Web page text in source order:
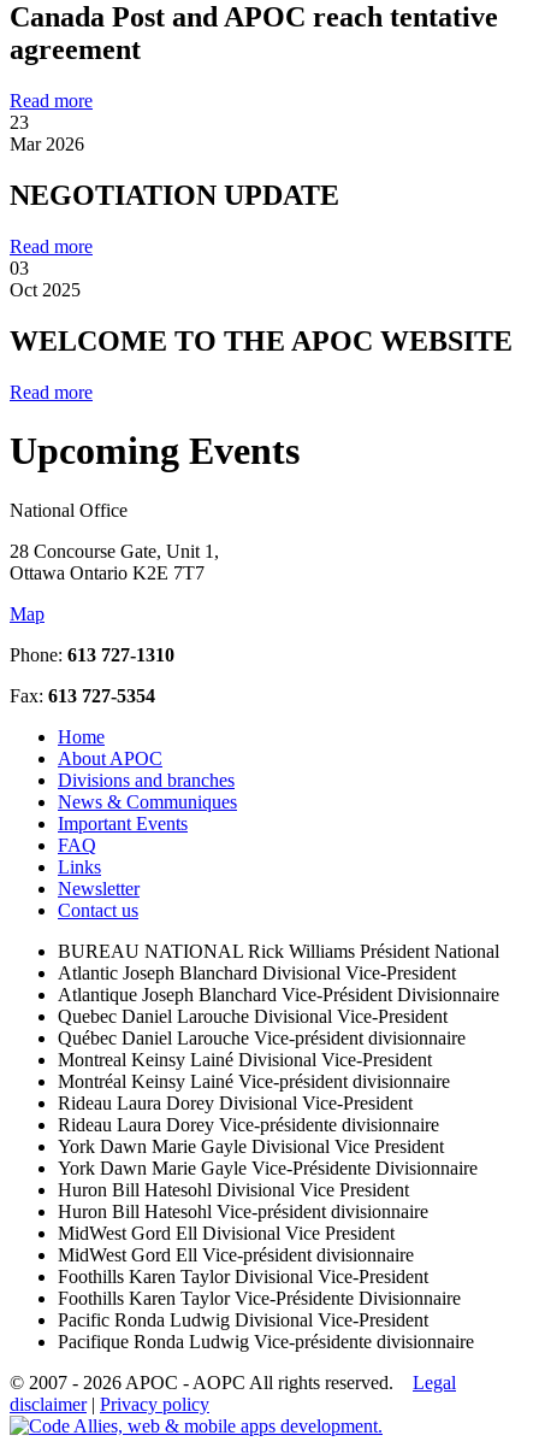
Canada Post and APOC reach tentative
agreement
Read more
23
Mar 2026
NEGOTIATION UPDATE
Read more
03
Oct 2025
WELCOME TO THE APOC WEBSITE
Read more
Upcoming Events
National Office
28 Concourse Gate, Unit 1,
Ottawa Ontario K2E 7T7
Map
Phone: 613 727-1310
Fax: 613 727-5354
Home
About APOC
Divisions and branches
News & Communiques
Important Events
FAQ
Links
Newsletter
Contact us
BUREAU NATIONAL Rick Williams Président National
Atlantic Joseph Blanchard Divisional Vice-President
Atlantique Joseph Blanchard Vice-Président Divisionnaire
Quebec Daniel Larouche Divisional Vice-President
Québec Daniel Larouche Vice-président divisionnaire
Montreal Keinsy Lainé Divisional Vice-President
Montréal Keinsy Lainé Vice-président divisionnaire
Rideau Laura Dorey Divisional Vice-President
Rideau Laura Dorey Vice-présidente divisionnaire
York Dawn Marie Gayle Divisional Vice President
York Dawn Marie Gayle Vice-Présidente Divisionnaire
Huron Bill Hatesohl Divisional Vice President
Huron Bill Hatesohl Vice-président divisionnaire
MidWest Gord Ell Divisional Vice President
MidWest Gord Ell Vice-président divisionnaire
Foothills Karen TaylorDivisional Vice-President
Foothills Karen TaylorVice-Présidente Divisionnaire
Pacific Ronda Ludwig Divisional Vice-President
Pacifique Ronda Ludwig Vice-présidente divisionnaire
© 2007 - 2026 APOC - AOPC All rights reserved. Legal
disclaimer| Privacy policy